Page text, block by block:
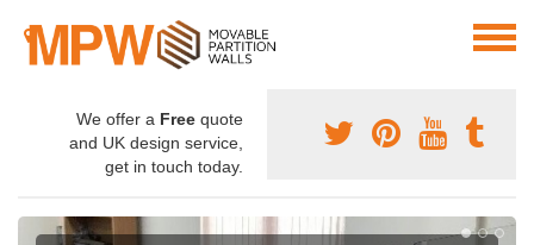
We offer a Free quote
and UK design service,
get in touch today.